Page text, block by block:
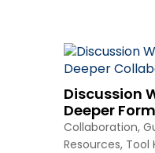
Discussion
Deeper
Collaboration,
Resources, Tool